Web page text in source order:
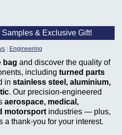
& Exclusive Gift!
Engineering
bag and discover the quality of
including turned parts
in stainless steel, aluminium,
. Our precision-engineered
aerospace, medical,
motorsport industries — plus,
a thank-you for your interest.